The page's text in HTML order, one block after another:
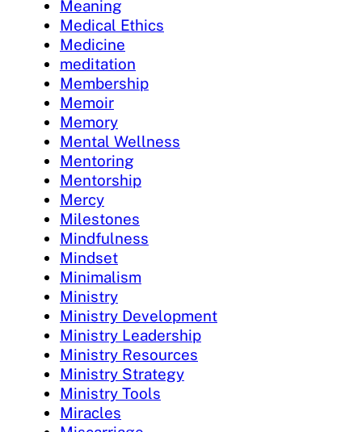
Meaning
Medical Ethics
Medicine
meditation
Membership
Memoir
Memory
Mental Wellness
Mentoring
Mentorship
Mercy
Milestones
Mindfulness
Mindset
Minimalism
Ministry
Ministry Development
Ministry Leadership
Ministry Resources
Ministry Strategy
Ministry Tools
Miracles